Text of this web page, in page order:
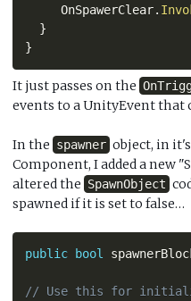
     OnSpawerClear
.
}
}
It just passes on the
events to a UnityEvent that
In the spawner object, in
Component, I added a new
altered the SpawnObject
spawned if it is set to false…
public bool
// Use this for